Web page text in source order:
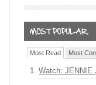
Most Read Most
Watch: JENNIE